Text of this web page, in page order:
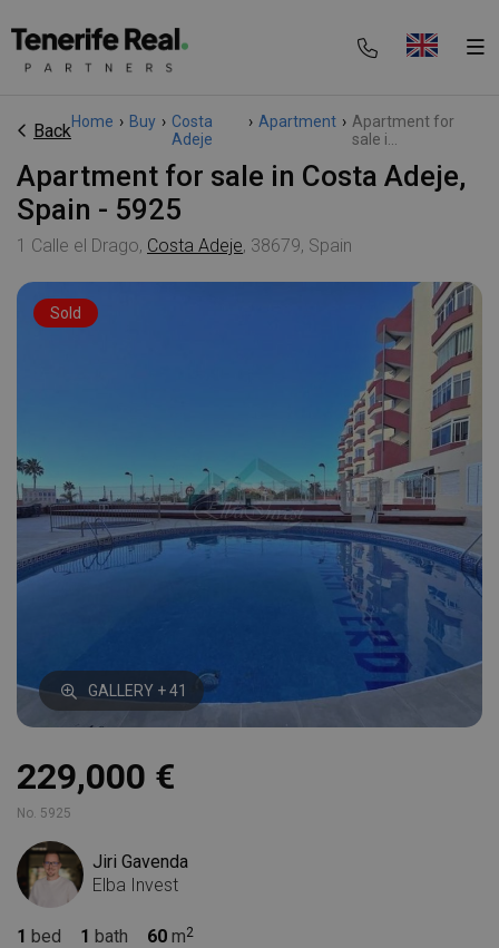
BackHome › Buy › Costa
Adeje
› Apartment › Apartment for
sale i...
Apartment for sale in Costa Adeje,
Spain - 5925
1 Calle el Drago, Costa Adeje, 38679, Spain
Sold
GALLERY + 41
229,000 €
No. 5925
Jiri Gavenda
Elba Invest
1 bed 1 bath 60 m